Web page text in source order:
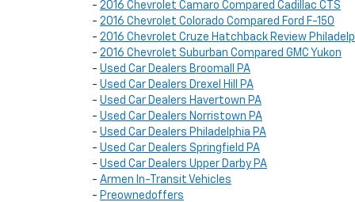
- 2016 Chevrolet Camaro Compared Cadillac CTS
- 2016 Chevrolet Colorado Compared Ford F-150
- 2016 Chevrolet Cruze Hatchback Review
- 2016 Chevrolet Suburban Compared GMC Yukon
- Used Car Dealers Broomall PA
- Used Car Dealers Drexel Hill PA
- Used Car Dealers Havertown PA
- Used Car Dealers Norristown PA
- Used Car Dealers Philadelphia PA
- Used Car Dealers Springfield PA
- Used Car Dealers Upper Darby PA
- Armen In-Transit Vehicles
- Preownedoffers